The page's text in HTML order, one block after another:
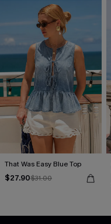
That Was Easy Blue Top
$27.90$31.00